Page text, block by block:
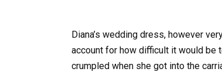
Diana’s wedding dress, however
account for how difficult it would be
crumpled when she got into the